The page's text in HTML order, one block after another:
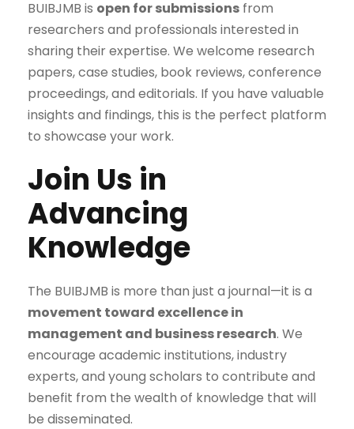
BUIBJMB is open for submissions from
researchers and professionals interested in
sharing their expertise. We welcome research
papers, case studies, book reviews, conference
proceedings, and editorials. If you have valuable
insights and findings, this is the perfect platform
to showcase your work.
Join Us in
Advancing
Knowledge
The BUIBJMB is more than just a journal—it is a
movement toward excellence in
management and business research. We
encourage academic institutions, industry
experts, and young scholars to contribute and
benefit from the wealth of knowledge that will
be disseminated.